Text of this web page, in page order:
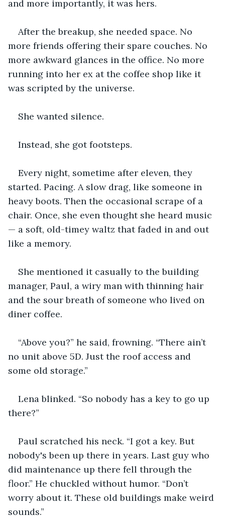
and more importantly, it was hers.
After the breakup, she needed space. No
more friends offering their spare couches. No
more awkward glances in the office. No more
running into her ex at the coffee shop like it
was scripted by the universe.
She wanted silence.
Instead, she got footsteps.
Every night, sometime after eleven, they
started. Pacing. A slow drag, like someone in
heavy boots. Then the occasional scrape of a
chair. Once, she even thought she heard music
— a soft, old-timey waltz that faded in and out
like a memory.
She mentioned it casually to the building
manager, Paul, a wiry man with thinning hair
and the sour breath of someone who lived on
diner coffee.
“Above you?” he said, frowning. “There ain’t
no unit above 5D. Just the roof access and
some old storage.”
Lena blinked. “So nobody has a key to go up
there?”
Paul scratched his neck. “I got a key. But
nobody's been up there in years. Last guy who
did maintenance up there fell through the
floor.” He chuckled without humor. “Don’t
worry about it. These old buildings make weird
sounds.”